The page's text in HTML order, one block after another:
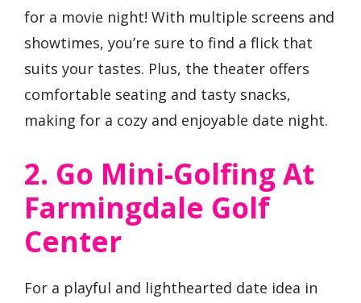
for a movie night! With multiple screens and
showtimes, you’re sure to find a flick that
suits your tastes. Plus, the theater offers
comfortable seating and tasty snacks,
making for a cozy and enjoyable date night.
2. Go Mini-Golfing At
Farmingdale Golf
Center
For a playful and lighthearted date idea in